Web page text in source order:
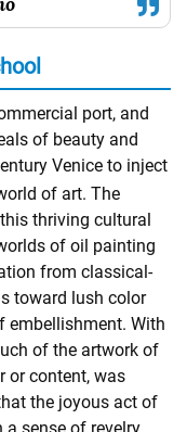
port, and
of beauty and
Venice to inject
of art. The
thriving cultural
of oil painting
from classical-
toward lush color
embellishment. With
of the artwork of
or content, was
the joyous act of